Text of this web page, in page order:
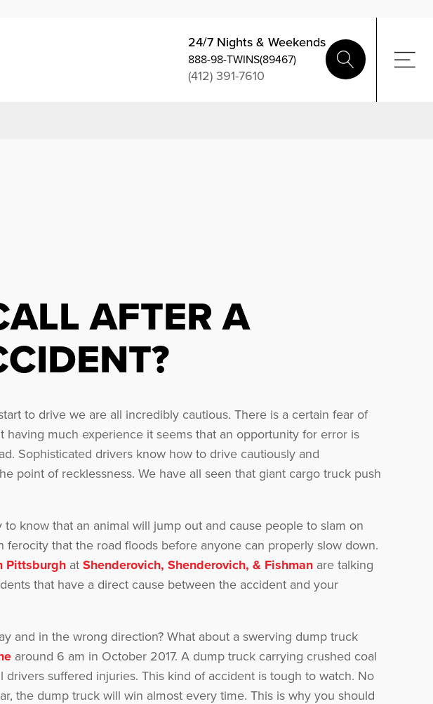
24/7 Nights & Weekends
888-98-TWINS(89467)
(412) 391-7610
AFTER A
to drive we are all incredibly cautious. There is a certain fear of
much experience it seems that an opportunity for error is
Sophisticated drivers know how to drive cautiously and
point of recklessness. We have all seen that giant cargo truck push
know that an animal will jump out and cause people to slam on
that the road floods before anyone can properly slow down.
PittsburghatShenderovich, Shenderovich, & Fishmanare talking
that have a direct cause between the accident and your
and in the wrong direction? What about a swerving dump truck
around 6 am in October 2017. A dump truck carrying crushed coal
suffered injuries. This kind of accident is tough to watch. No
the dump truck will win almost every time. This is why you should